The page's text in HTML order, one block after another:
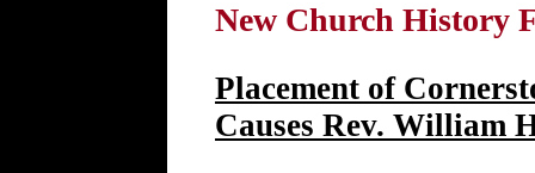
New Church History
Placement of
Causes Rev. William